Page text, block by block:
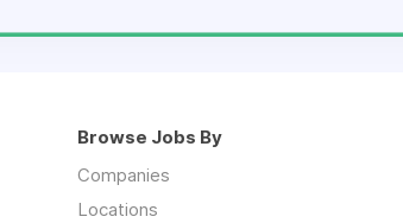
Browse Jobs By
Companies
Locations